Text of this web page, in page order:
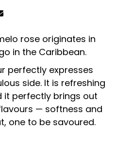
rose originates in
in the Caribbean.
perfectly expresses
side. It is refreshing
it perfectly brings out
— softness and
one to be savoured.